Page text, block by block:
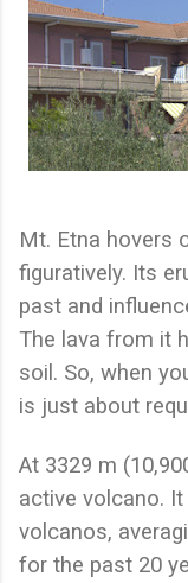
Mt. Etna hovers
figuratively. Its
past and
The lava from it
soil. So, when
is just about
At 3329 m
active volcano.
volcanos,
for the past 20